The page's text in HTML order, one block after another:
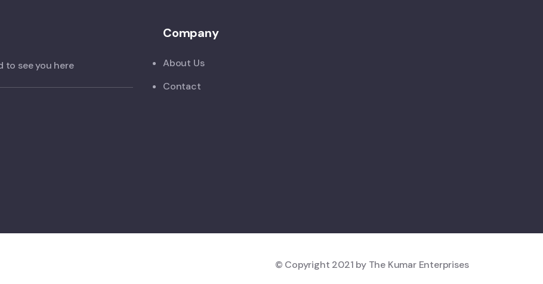
to see you here
Company
About Us
Contact
© Copyright 2021 by The Kumar Enterprises